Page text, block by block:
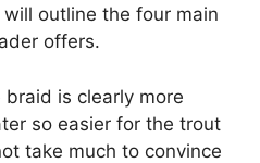
outline the four main
offers.
is clearly more
so easier for the trout
take much to convince